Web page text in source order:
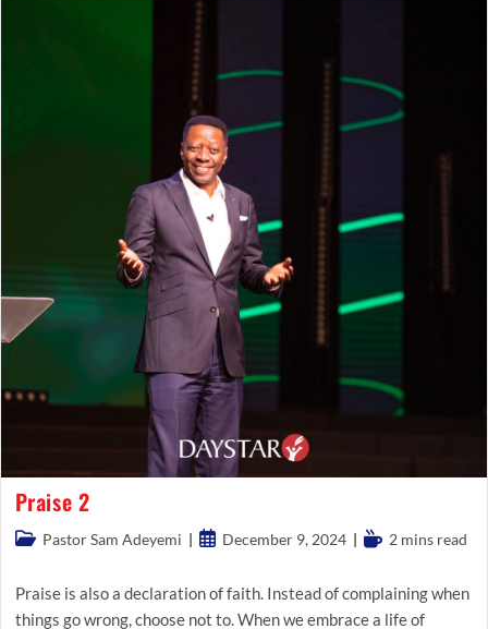
Praise 2
PostPastor Sam Adeyemi
PostDecember 9, 2024
Reading2 mins read
Praise is also a declaration of faith. Instead of complaining when
things go wrong, choose not to. When we embrace a life of